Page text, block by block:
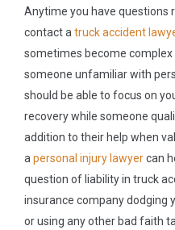
Anytime you have questions
contact a truck accident
sometimes become
someone unfamiliar with
should be able to focus on
recovery while someone
addition to their help when
a personal injury lawyercan
question of liability in truck
insurance company dodging
or using any other bad faith